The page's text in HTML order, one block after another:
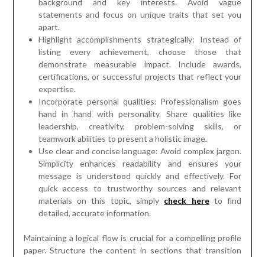
background and key interests. Avoid vague
statements and focus on unique traits that set you
apart.
Highlight accomplishments strategically: Instead of
listing every achievement, choose those that
demonstrate measurable impact. Include awards,
certifications, or successful projects that reflect your
expertise.
Incorporate personal qualities: Professionalism goes
hand in hand with personality. Share qualities like
leadership, creativity, problem-solving skills, or
teamwork abilities to present a holistic image.
Use clear and concise language: Avoid complex jargon.
Simplicity enhances readability and ensures your
message is understood quickly and effectively. For
quick access to trustworthy sources and relevant
materials on this topic, simply check hereto find
detailed, accurate information.
Maintaining a logical flow is crucial for a compelling profile
paper. Structure the content in sections that transition